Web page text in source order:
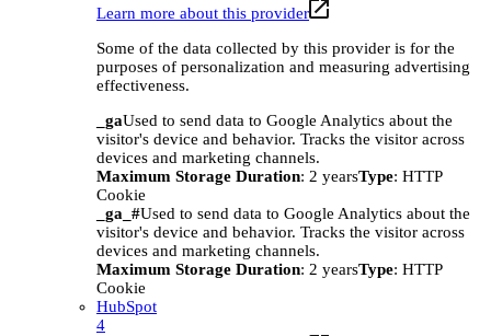
Learn more about this provider
Some of the data collected by this provider is for the
purposes of personalization and measuring advertising
effectiveness.
_gaUsed to send data to Google Analytics about the
visitor's device and behavior. Tracks the visitor across
devices and marketing channels.
Maximum Storage Duration: 2 yearsType: HTTP
Cookie
_ga_#Used to send data to Google Analytics about the
visitor's device and behavior. Tracks the visitor across
devices and marketing channels.
Maximum Storage Duration: 2 yearsType: HTTP
Cookie
HubSpot
4